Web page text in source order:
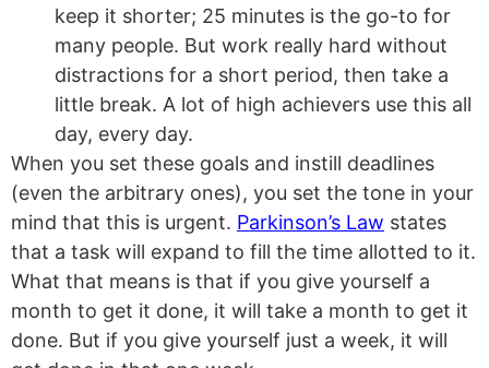
keep it shorter; 25 minutes is the go-to for
many people. But work really hard without
distractions for a short period, then take a
little break. A lot of high achievers use this all
day, every day.
When you set these goals and instill deadlines
(even the arbitrary ones), you set the tone in your
mind that this is urgent. Parkinson’s Law states
that a task will expand to fill the time allotted to it.
What that means is that if you give yourself a
month to get it done, it will take a month to get it
done. But if you give yourself just a week, it will